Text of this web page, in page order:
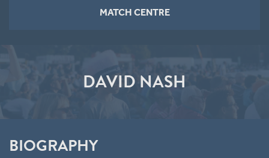
MATCH CENTRE
DAVID NASH
BIOGRAPHY